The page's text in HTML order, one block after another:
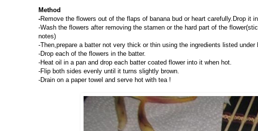
Method
-Remove the flowers out of the flaps of banana bud or heart carefully.Drop it
-Wash the flowers after removing the stamen or the hard part of the
notes)
-Then,prepare a batter not very thick or thin using the ingredients listed under
-Drop each of the flowers in the batter.
-Heat oil in a pan and drop each batter coated flower into it when hot.
-Flip both sides evenly until it turns slightly brown.
-Drain on a paper towel and serve hot with tea !